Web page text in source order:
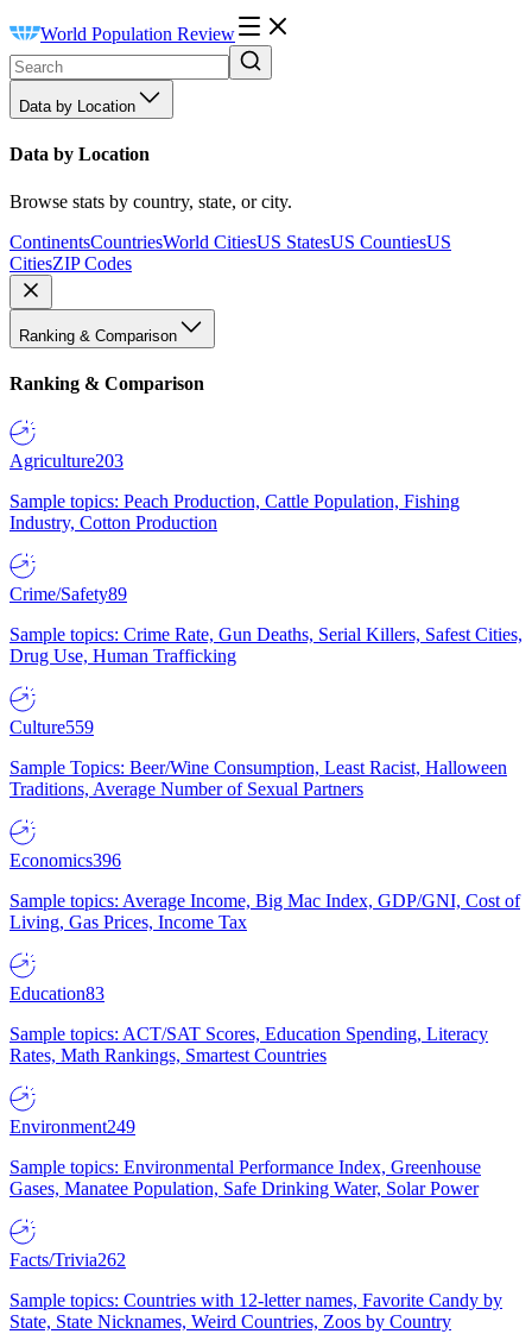
World Population Review
Data by Location
Data by Location
Browse stats by country, state, or city.
ContinentsCountriesWorld CitiesUS StatesUS CountiesUS
CitiesZIP Codes
Ranking & Comparison
Ranking & Comparison
Agriculture203
Sample topics: Peach Production, Cattle Population, Fishing
Industry, Cotton Production
Crime/Safety89
Sample topics: Crime Rate, Gun Deaths, Serial Killers, Safest Cities,
Drug Use, Human Trafficking
Culture559
Sample Topics: Beer/Wine Consumption, Least Racist, Halloween
Traditions, Average Number of Sexual Partners
Economics396
Sample topics: Average Income, Big Mac Index, GDP/GNI, Cost of
Living, Gas Prices, Income Tax
Education83
Sample topics: ACT/SAT Scores, Education Spending, Literacy
Rates, Math Rankings, Smartest Countries
Environment249
Sample topics: Environmental Performance Index, Greenhouse
Gases, Manatee Population, Safe Drinking Water, Solar Power
Facts/Trivia262
Sample topics: Countries with 12-letter names, Favorite Candy by
State, State Nicknames, Weird Countries, Zoos by Country